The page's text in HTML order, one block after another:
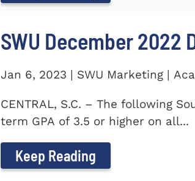
SWU December 2022
Jan 6, 2023 | SWU Marketing |
CENTRAL, S.C. – The following
term GPA of 3.5 or higher on all...
Keep Reading